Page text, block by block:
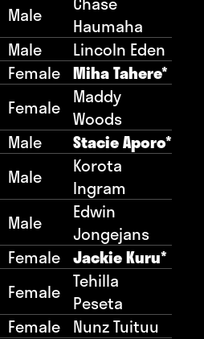
Male
Haumaha
Male
Lincoln Eden
Female Miha Tahere*
Female Maddy
Woods
Male
Stacie Aporo*
Male
Korota
Ingram
Male
Edwin
Jongejans
Female Jackie Kuru*
Female Tehilla
Peseta
Female Nunz Tuituu